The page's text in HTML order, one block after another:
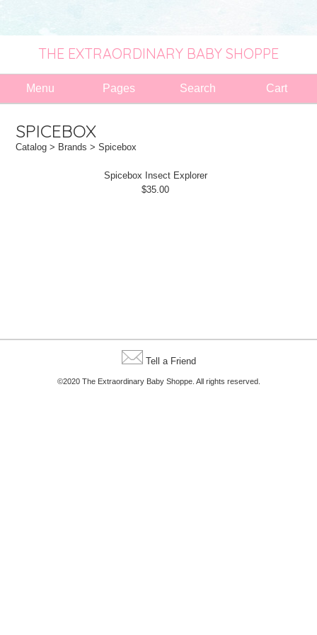
THE EXTRAORDINARY BABY SHOPPE
Menu Pages Search Cart
SPICEBOX
Catalog > Brands > Spicebox
Spicebox Insect Explorer
$35.00
Tell a Friend
©2020 The Extraordinary Baby Shoppe. All rights reserved.